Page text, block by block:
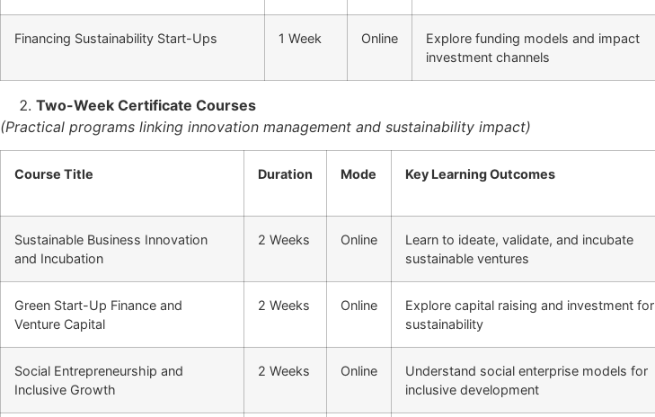
Financing Sustainability Start-Ups 1 Week Online
Explore funding models and impact
investment channels
Two-Week Certificate Courses
(Practical programs linking innovation management and sustainability impact)
Course Title Duration Mode Key Learning Outcomes
Sustainable Business Innovation
and Incubation
2 Weeks Online
Learn to ideate, validate, and incubate
sustainable ventures
Green Start-Up Finance and
Venture Capital
2 Weeks Online
Explore capital raising and investment for
sustainability
Social Entrepreneurship and
Inclusive Growth
2 Weeks Online
Understand social enterprise models for
inclusive development